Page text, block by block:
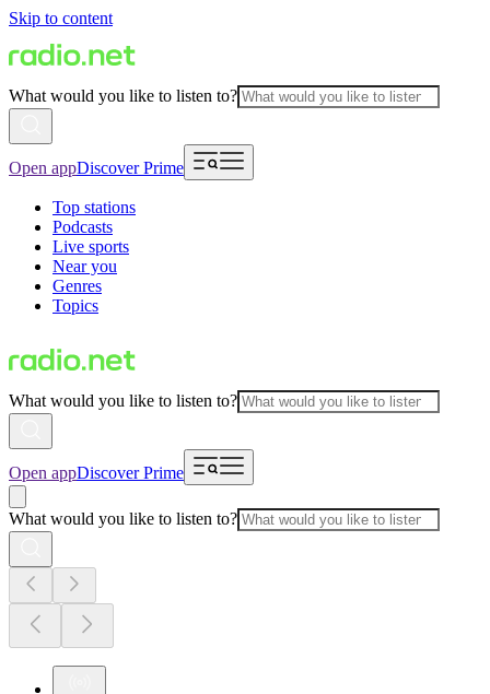
Skip to content
What would you like to listen to?
Open appDiscover Prime
Top stations
Podcasts
Live sports
Near you
Genres
Topics
What would you like to listen to?
Open appDiscover Prime
What would you like to listen to?